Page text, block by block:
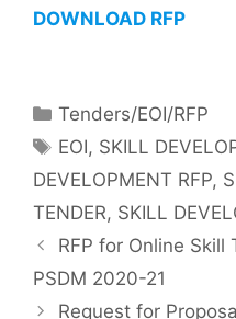
DOWNLOAD RFP
Tenders/EOI/RFP
EOI, SKILL
DEVELOPMENT RFP,
TENDER, SKILL
RFP for Online Skill
PSDM 2020-21
Request for